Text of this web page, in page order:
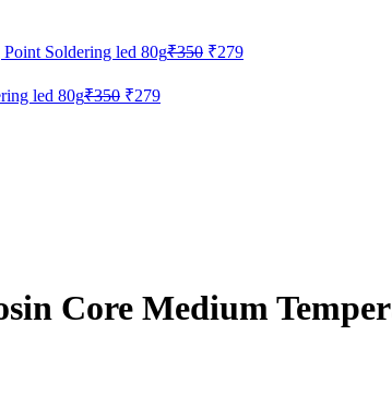
Soldering led 80g₹350 Original
₹279Current
led 80g₹350 Original
₹279Current
Core Medium